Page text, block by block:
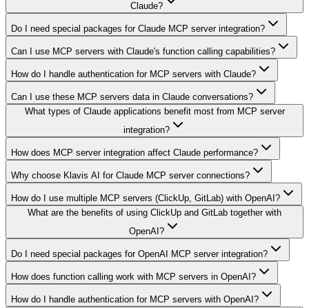
Claude?
Do I need special packages for Claude MCP server integration?
Can I use MCP servers with Claude's function calling capabilities?
How do I handle authentication for MCP servers with Claude?
Can I use these MCP servers data in Claude conversations?
What types of Claude applications benefit most from MCP server
integration?
How does MCP server integration affect Claude performance?
Why choose Klavis AI for Claude MCP server connections?
How do I use multiple MCP servers (ClickUp, GitLab) with OpenAI?
What are the benefits of using ClickUp and GitLab together with
OpenAI?
Do I need special packages for OpenAI MCP server integration?
How does function calling work with MCP servers in OpenAI?
How do I handle authentication for MCP servers with OpenAI?